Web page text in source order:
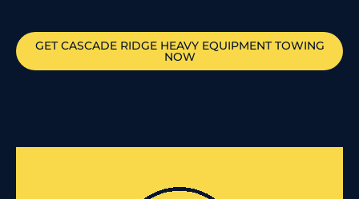
GETCASCADE RIDGEHEAVY EQUIPMENT TOWING
NOW